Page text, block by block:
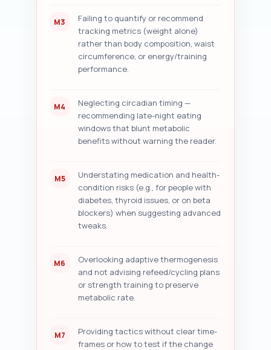
M3
Failing to quantify or recommend
tracking metrics (weight alone)
rather than body composition, waist
circumference, or energy/training
performance.
M4
Neglecting circadian timing —
recommending late-night eating
windows that blunt metabolic
benefits without warning the reader.
M5
Understating medication and health-
condition risks (e.g., for people with
diabetes, thyroid issues, or on beta
blockers) when suggesting advanced
tweaks.
M6
Overlooking adaptive thermogenesis
and not advising refeed/cycling plans
or strength training to preserve
metabolic rate.
M7
Providing tactics without clear time-
frames or how to test if the change